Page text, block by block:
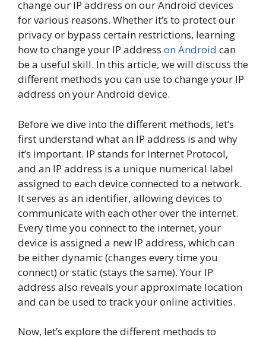
change our IP address on our Android devices
for various reasons. Whether it’s to protect our
privacy or bypass certain restrictions, learning
how to change your IP address on Android can
be a useful skill. In this article, we will discuss the
different methods you can use to change your IP
address on your Android device.
Before we dive into the different methods, let’s
first understand what an IP address is and why
it’s important. IP stands for Internet Protocol,
and an IP address is a unique numerical label
assigned to each device connected to a network.
It serves as an identifier, allowing devices to
communicate with each other over the internet.
Every time you connect to the internet, your
device is assigned a new IP address, which can
be either dynamic (changes every time you
connect) or static (stays the same). Your IP
address also reveals your approximate location
and can be used to track your online activities.
Now, let’s explore the different methods to